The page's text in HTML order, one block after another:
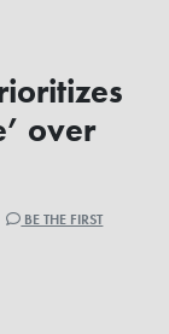
over
BE THE FIRST